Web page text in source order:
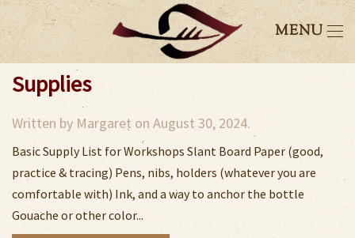
MENU
Supplies
Written by Margaret on August 30, 2024.
Basic Supply List for Workshops Slant Board Paper (good,
practice & tracing) Pens, nibs, holders (whatever you are
comfortable with) Ink, and a way to anchor the bottle
Gouache or other color...